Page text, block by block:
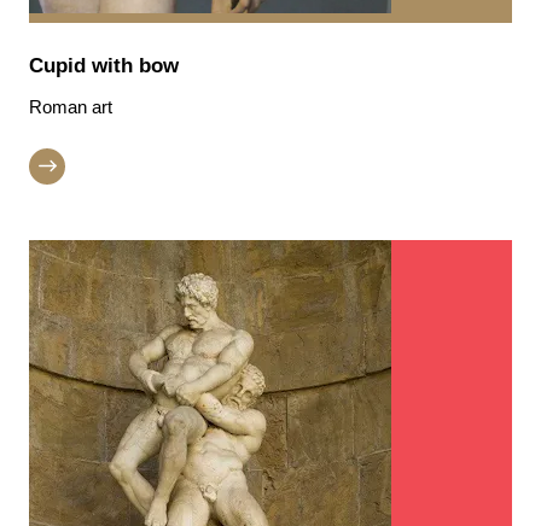
Cupid with bow
Roman art